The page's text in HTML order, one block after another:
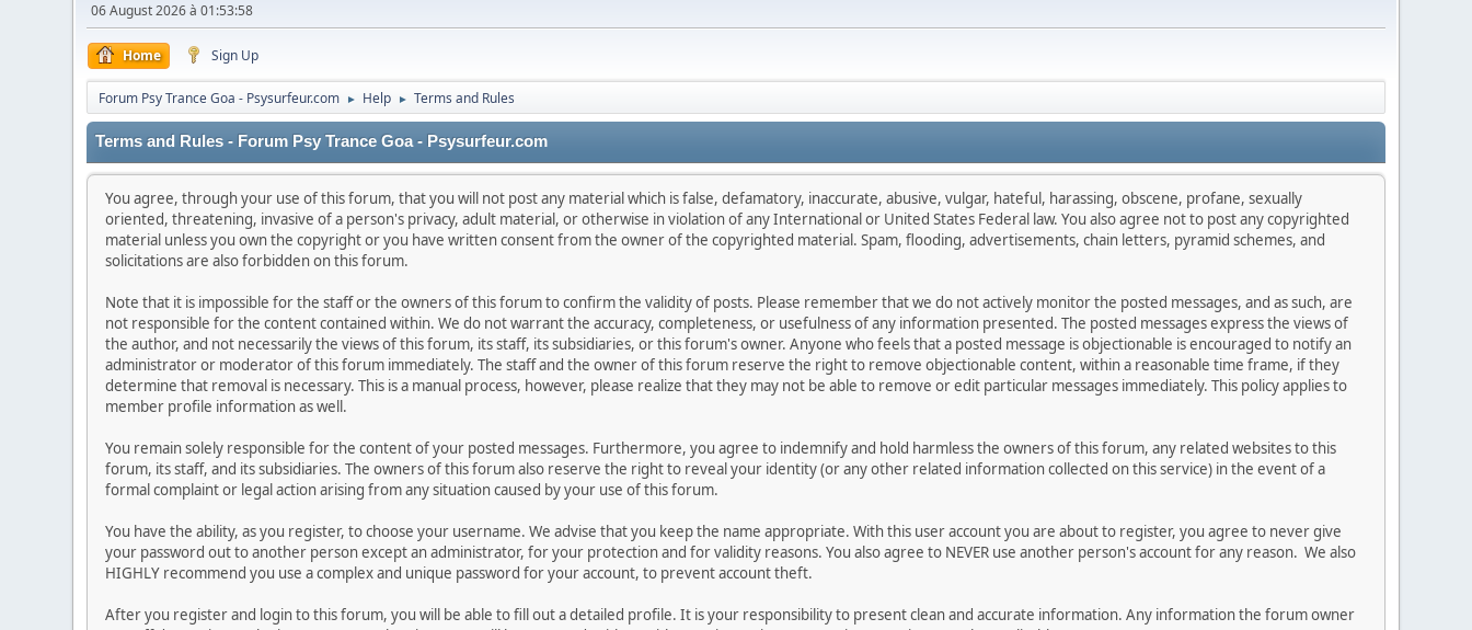
06 August 2026 à 01:53:58
Home Sign Up
Forum Psy Trance Goa - Psysurfeur.com ► Help ► Terms and Rules
Terms and Rules - Forum Psy Trance Goa - Psysurfeur.com
You agree, through your use of this forum, that you will not post any material which is false, defamatory, inaccurate, abusive, vulgar, hateful, harassing, obscene, profane, sexually
oriented, threatening, invasive of a person's privacy, adult material, or otherwise in violation of any International or United States Federal law. You also agree not to post any copyrighted
material unless you own the copyright or you have written consent from the owner of the copyrighted material. Spam, flooding, advertisements, chain letters, pyramid schemes, and
solicitations are also forbidden on this forum.
Note that it is impossible for the staff or the owners of this forum to confirm the validity of posts. Please remember that we do not actively monitor the posted messages, and as such, are
not responsible for the content contained within. We do not warrant the accuracy, completeness, or usefulness of any information presented. The posted messages express the views of
the author, and not necessarily the views of this forum, its staff, its subsidiaries, or this forum's owner. Anyone who feels that a posted message is objectionable is encouraged to notify an
administrator or moderator of this forum immediately. The staff and the owner of this forum reserve the right to remove objectionable content, within a reasonable time frame, if they
determine that removal is necessary. This is a manual process, however, please realize that they may not be able to remove or edit particular messages immediately. This policy applies to
member profile information as well.
You remain solely responsible for the content of your posted messages. Furthermore, you agree to indemnify and hold harmless the owners of this forum, any related websites to this
forum, its staff, and its subsidiaries. The owners of this forum also reserve the right to reveal your identity (or any other related information collected on this service) in the event of a
formal complaint or legal action arising from any situation caused by your use of this forum.
You have the ability, as you register, to choose your username. We advise that you keep the name appropriate. With this user account you are about to register, you agree to never give
your password out to another person except an administrator, for your protection and for validity reasons. You also agree to NEVER use another person's account for any reason. We also
HIGHLY recommend you use a complex and unique password for your account, to prevent account theft.
After you register and login to this forum, you will be able to fill out a detailed profile. It is your responsibility to present clean and accurate information. Any information the forum owner